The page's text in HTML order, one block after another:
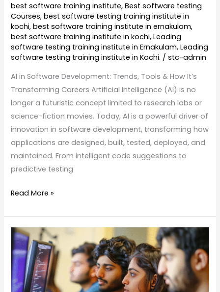
best software training institute,Best software testing
Courses,best software testing training institute in
kochi,best software training institute in ernakulam,
best software training institute in kochi,Leading
software testing training institute in Ernakulam,Leading
software testing training institute in Kochi. /stc-admin
AI in Software Development: Trends, Tools & How It’s
Transforming Careers Artificial Intelligence (AI) is no
longer a futuristic concept limited to research labs or
science-fiction movies. Today, AI is a powerful driver of
innovation in software development, transforming how
applications are designed, built, tested, deployed, and
maintained. From intelligent code suggestions to
predictive testing
Read More »
Top
Tech
Job
Roles
&